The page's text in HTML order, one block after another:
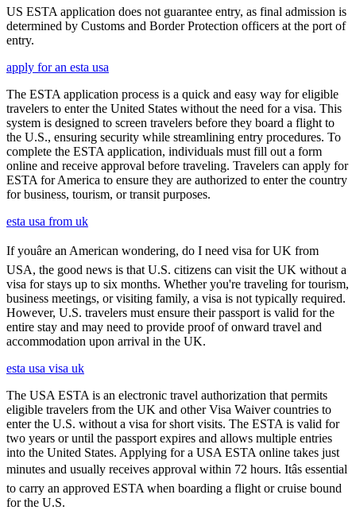
US ESTA application does not guarantee entry, as final admission is
determined by Customs and Border Protection officers at the port of
entry.
apply for an esta usa
The ESTA application process is a quick and easy way for eligible
travelers to enter the United States without the need for a visa. This
system is designed to screen travelers before they board a flight to
the U.S., ensuring security while streamlining entry procedures. To
complete the ESTA application, individuals must fill out a form
online and receive approval before traveling. Travelers can apply for
ESTA for America to ensure they are authorized to enter the country
for business, tourism, or transit purposes.
esta usa from uk
If youâre an American wondering, do I need visa for UK from
USA, the good news is that U.S. citizens can visit the UK without a
visa for stays up to six months. Whether you're traveling for tourism,
business meetings, or visiting family, a visa is not typically required.
However, U.S. travelers must ensure their passport is valid for the
entire stay and may need to provide proof of onward travel and
accommodation upon arrival in the UK.
esta usa visa uk
The USA ESTA is an electronic travel authorization that permits
eligible travelers from the UK and other Visa Waiver countries to
enter the U.S. without a visa for short visits. The ESTA is valid for
two years or until the passport expires and allows multiple entries
into the United States. Applying for a USA ESTA online takes just
minutes and usually receives approval within 72 hours. Itâs essential
to carry an approved ESTA when boarding a flight or cruise bound
for the U.S.